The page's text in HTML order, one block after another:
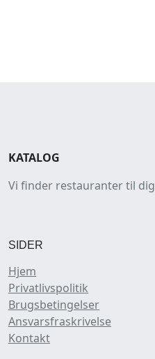
KATALOG
Vi finder restauranter til dig
SIDER
Hjem
Privatlivspolitik
Brugsbetingelser
Ansvarsfraskrivelse
Kontakt